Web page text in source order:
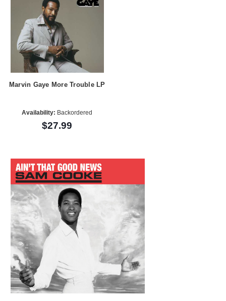
Marvin Gaye More Trouble LP
Availability: Backordered
$27.99